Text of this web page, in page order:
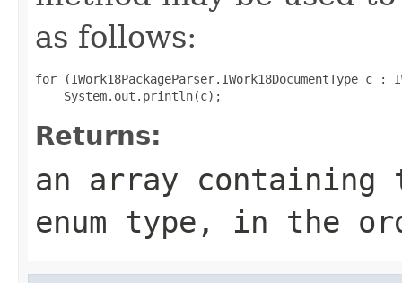
as follows:
for (IWork18PackageParser.IWork18DocumentType c :
Returns:
an array
enum type, in the